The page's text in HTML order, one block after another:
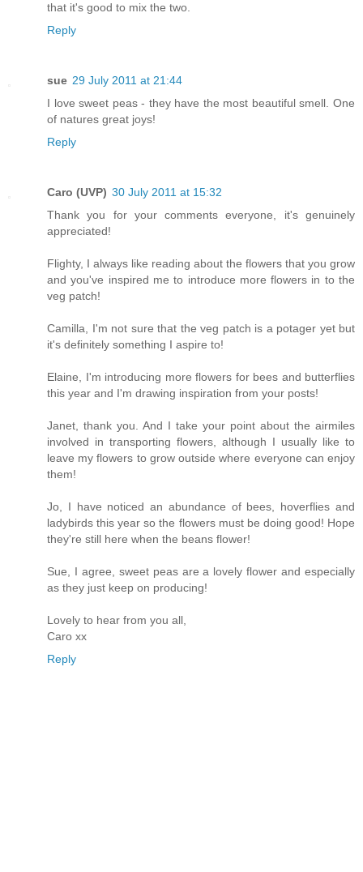
that it's good to mix the two.
Reply
sue 29 July 2011 at 21:44
I love sweet peas - they have the most beautiful smell. One
of natures great joys!
Reply
Caro (UVP) 30 July 2011 at 15:32
Thank you for your comments everyone, it's genuinely
appreciated!
Flighty, I always like reading about the flowers that you grow
and you've inspired me to introduce more flowers in to the
veg patch!
Camilla, I'm not sure that the veg patch is a potager yet but
it's definitely something I aspire to!
Elaine, I'm introducing more flowers for bees and butterflies
this year and I'm drawing inspiration from your posts!
Janet, thank you. And I take your point about the airmiles
involved in transporting flowers, although I usually like to
leave my flowers to grow outside where everyone can enjoy
them!
Jo, I have noticed an abundance of bees, hoverflies and
ladybirds this year so the flowers must be doing good! Hope
they're still here when the beans flower!
Sue, I agree, sweet peas are a lovely flower and especially
as they just keep on producing!
Lovely to hear from you all,
Caro xx
Reply